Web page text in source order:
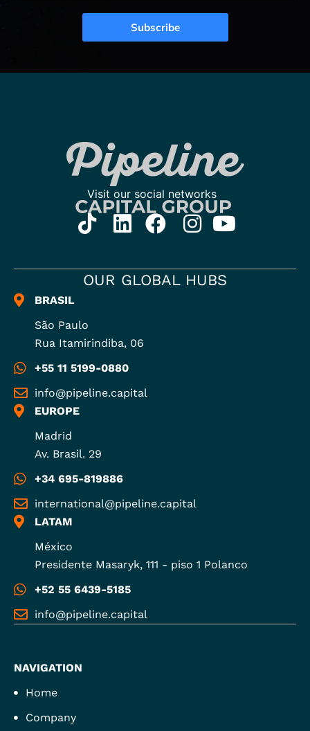
Subscribe
OUR GLOBAL HUBS
BRASIL
São Paulo
Rua Itamirindiba, 06
+55 11 5199-0880
info@pipeline.capital
EUROPE
Madrid
Av. Brasil. 29
+34 695-819886
international@pipeline.capital
LATAM
México
Presidente Masaryk, 111 - piso 1 Polanco
+52 55 6439-5185
info@pipeline.capital
NAVIGATION
Home
Company